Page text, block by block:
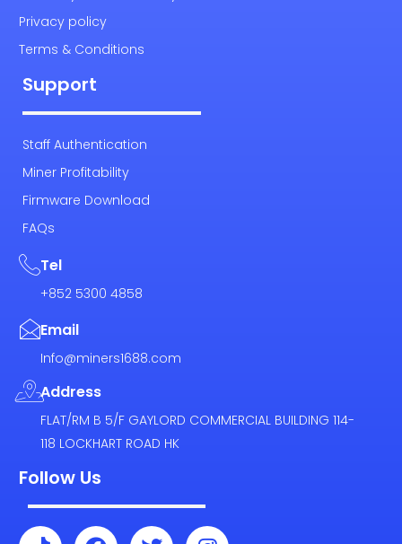
Privacy policy
Terms & Conditions
Support
Staff Authentication
Miner Profitability
Firmware Download
FAQs
Tel
+852 5300 4858
Email
Info@miners1688.com
Address
FLAT/RM B 5/F GAYLORD COMMERCIAL BUILDING 114-
118 LOCKHART ROAD HK
Follow Us
T F T I